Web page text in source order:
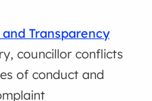
Transparency
councillor conflicts
of conduct and